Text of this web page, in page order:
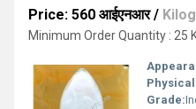
Price: 560 आईएनआर/
Minimum Order Quantity : 25
Grade: